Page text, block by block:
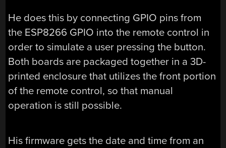
He does this by connecting GPIO pins from
the ESP8266 GPIO into the remote control in
order to simulate a user pressing the button.
Both boards are packaged together in a 3D-
printed enclosure that utilizes the front portion
of the remote control, so that manual
operation is still possible.
His firmware gets the date and time from an